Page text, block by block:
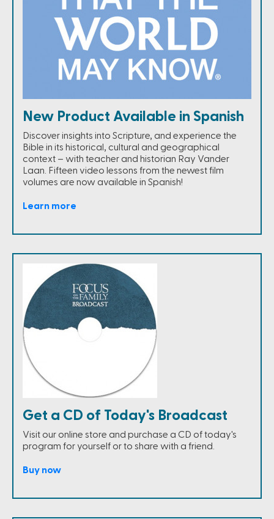
New Product Available in Spanish
Discover insights into Scripture, and experience the
Bible in its historical, cultural and geographical
context – with teacher and historian Ray Vander
Laan. Fifteen video lessons from the newest film
volumes are now available in Spanish!
Learn more
Get a CD of Today's Broadcast
Visit our online store and purchase a CD of today's
program for yourself or to share with a friend.
Buy now